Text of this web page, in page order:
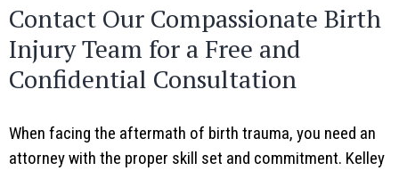
Contact Our Compassionate Birth
Injury Team for a Free and
Confidential Consultation
When facing the aftermath of birth trauma, you need an
attorney with the proper skill set and commitment. Kelley